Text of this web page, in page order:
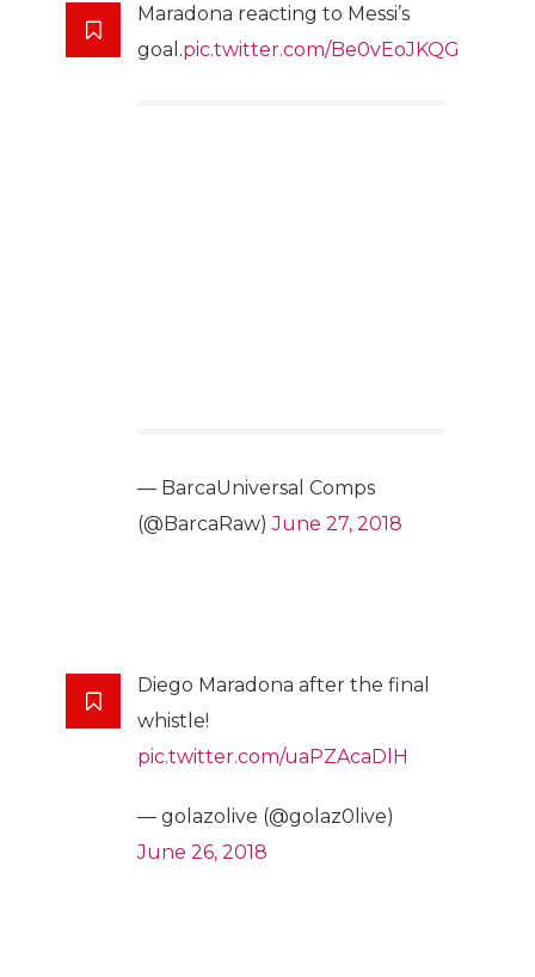
Maradona reacting to Messi’s
goal.pic.twitter.com/Be0vEoJKQG
— BarcaUniversal Comps
(@BarcaRaw)June 27, 2018
Diego Maradona after the final
whistle!
pic.twitter.com/uaPZAcaDlH
— golazolive (@golaz0live)
June 26, 2018